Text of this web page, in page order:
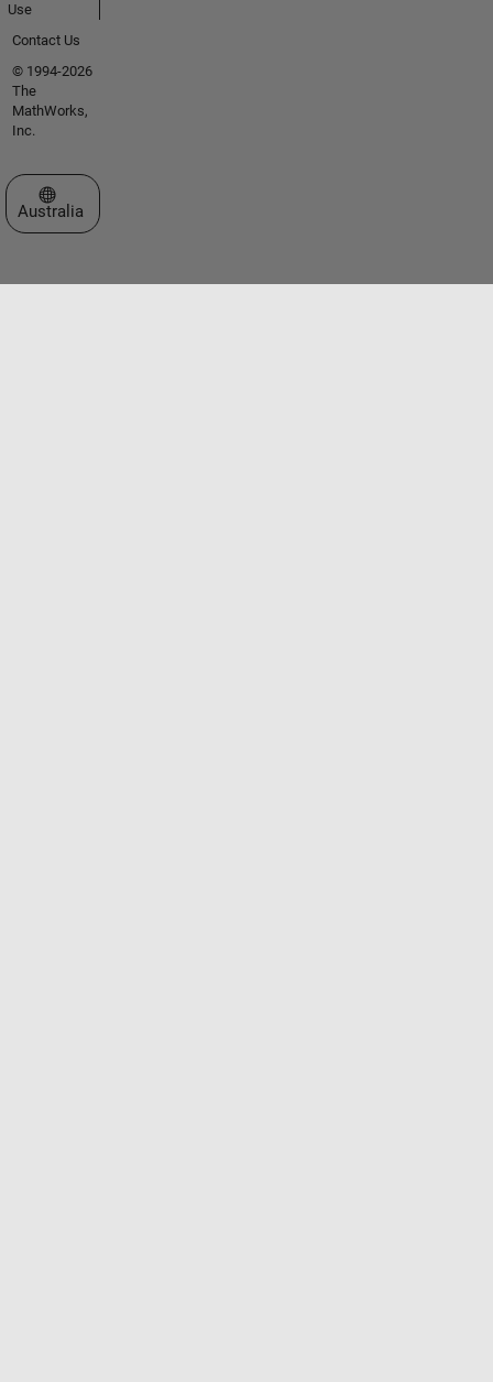
Use
Contact Us
© 1994-2026
The
MathWorks,
Inc.
Select a Web Site
Australia